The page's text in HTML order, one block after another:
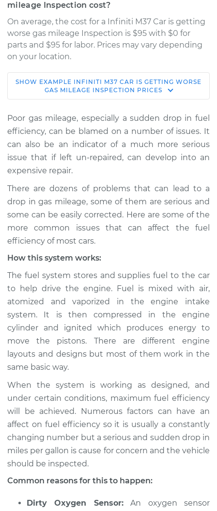
mileage Inspection cost?
On average, the cost for a Infiniti M37 Car is getting
worse gas mileage Inspection is $95 with $0 for
parts and $95 for labor. Prices may vary depending
on your location.
2013 Infiniti M37
V6-3.7L
Service type
Car is getting worse
gas mileage
Inspection
Estimate
Shop/Dealer Price $132.49
2012 Infiniti M37
V6-3.7L
Service type
Car is getting worse
gas mileage
Inspection
Estimate $94.99
Shop/Dealer Price $112.52 -$125.67
2011 Infiniti M37
V6-3.7L
Service type
Car is getting worse
gas mileage
Inspection
Estimate
SHOW EXAMPLE INFINITI M37 CAR IS GETTING WORSE
GAS MILEAGE INSPECTION PRICES
Poor gas mileage, especially a sudden drop in fuel
efficiency, can be blamed on a number of issues. It
can also be an indicator of a much more serious
issue that if left un-repaired, can develop into an
expensive repair.
There are dozens of problems that can lead to a
drop in gas mileage, some of them are serious and
some can be easily corrected. Here are some of the
more common issues that can affect the fuel
efficiency of most cars.
How this system works:
The fuel system stores and supplies fuel to the car
to help drive the engine. Fuel is mixed with air,
atomized and vaporized in the engine intake
system. It is then compressed in the engine
cylinder and ignited which produces energy to
move the pistons. There are different engine
layouts and designs but most of them work in the
same basic way.
When the system is working as designed, and
under certain conditions, maximum fuel efficiency
will be achieved. Numerous factors can have an
affect on fuel efficiency so it is usually a constantly
changing number but a serious and sudden drop in
miles per gallon is cause for concern and the vehicle
should be inspected.
Common reasons for this to happen:
Dirty Oxygen Sensor:An oxygen sensor